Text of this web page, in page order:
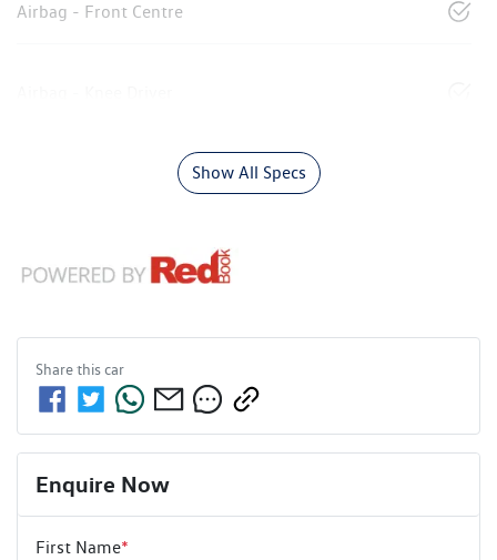
Airbag - Front Centre
Show All Specs
Share thiscar
Enquire Now
First Name*